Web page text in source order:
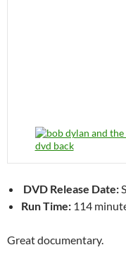
DVD Release Date:
Run Time: 114
Great documentary.